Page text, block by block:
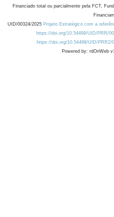
Financiado total ou parcialmente pela FCT,
UID/00324/2025 Projeto Estratégico com a
https://doi.org/10.54499/UID/PRR/
https://doi.org/10.54499/UID/PRR2/
Powered by: rdOnWeb